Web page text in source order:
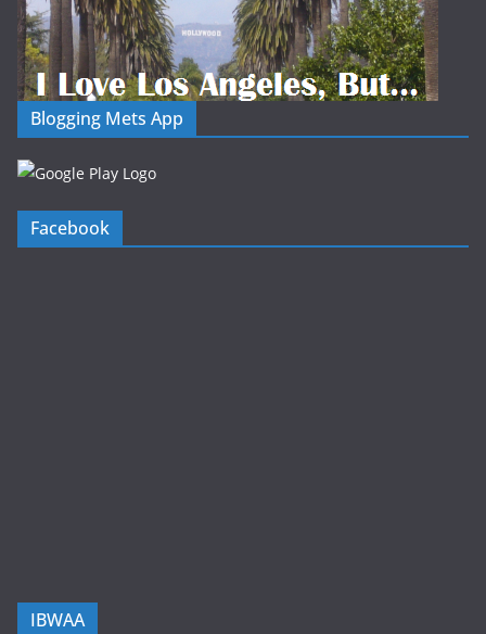
Blogging Mets App
Facebook
IBWAA